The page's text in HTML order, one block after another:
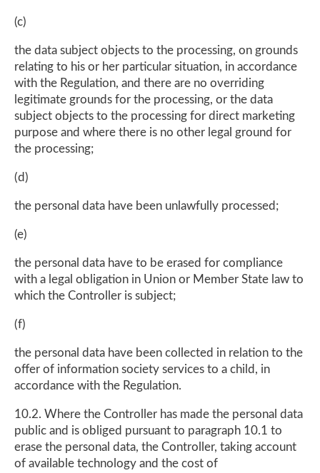
(c)
the data subject objects to the processing, on grounds
relating to his or her particular situation, in accordance
with the Regulation, and there are no overriding
legitimate grounds for the processing, or the data
subject objects to the processing for direct marketing
purpose and where there is no other legal ground for
the processing;
(d)
the personal data have been unlawfully processed;
(e)
the personal data have to be erased for compliance
with a legal obligation in Union or Member State law to
which the Controller is subject;
(f)
the personal data have been collected in relation to the
offer of information society services to a child, in
accordance with the Regulation.
10.2. Where the Controller has made the personal data
public and is obliged pursuant to paragraph 10.1 to
erase the personal data, the Controller, taking account
of available technology and the cost of